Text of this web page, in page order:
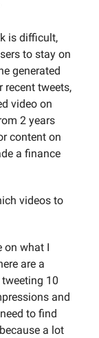
is difficult,
to stay on
generated
recent tweets,
video on
2 years
content on
a finance
videos to
on what I
are a
10
and
to find
a lot